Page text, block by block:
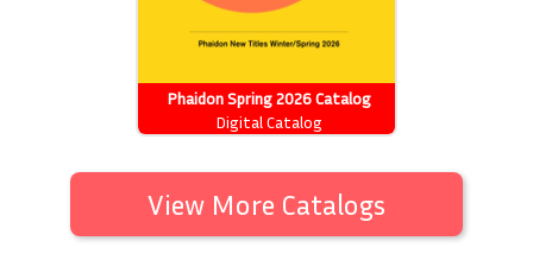
Phaidon Spring 2026 Catalog
Digital Catalog
View More Catalogs